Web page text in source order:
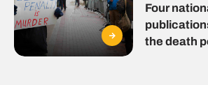
Four
the death